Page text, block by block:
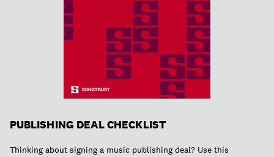
PUBLISHING DEAL CHECKLIST
Thinking about signing a music publishing deal? Use this